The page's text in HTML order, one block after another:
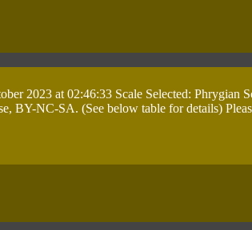
2023 at 02:46:33 Scale Selected: Phrygian
BY-NC-SA. (See below table for details)